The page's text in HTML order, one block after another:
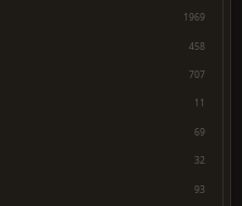
1969
458
707
11
69
32
93